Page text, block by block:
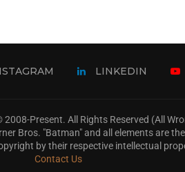
LINKEDIN
Present. All Rights Reserved (All
Bros. "Batman" and all elements are
by their respective intellectual
Contact Us